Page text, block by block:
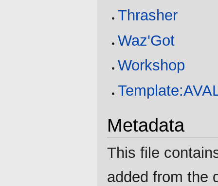
Thrasher
Waz'Got
Workshop
Metadata
This file
added from the